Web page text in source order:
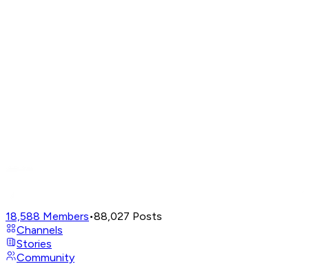
18,588 Members•88,027 Posts
Channels
Stories
Community